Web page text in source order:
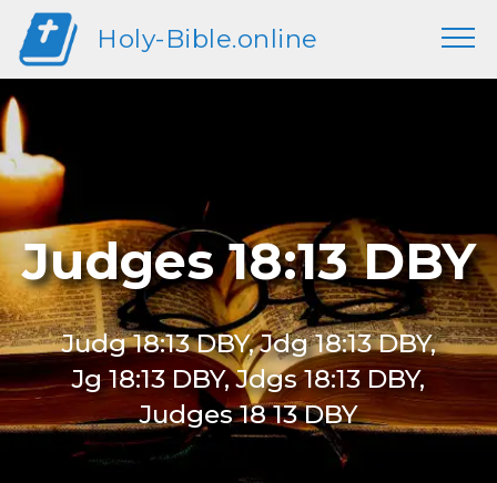
Holy-Bible.online
Judges 18:13 DBY
Judg 18:13 DBY, Jdg 18:13 DBY,
Jg 18:13 DBY, Jdgs 18:13 DBY,
Judges 18 13 DBY